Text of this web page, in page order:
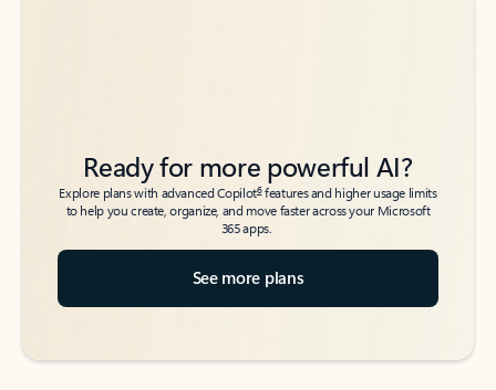
Ready for more powerful AI?
Explore plans with advanced Copilot6features and higher usage limits
to help you create, organize, and move faster across your Microsoft
365 apps.
See more plans